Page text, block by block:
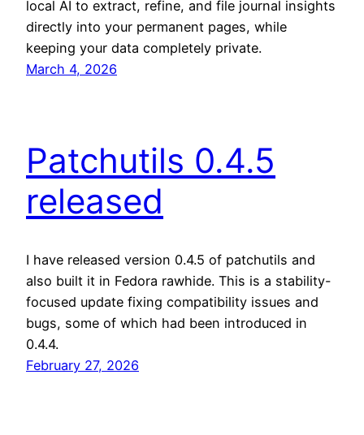
local AI to extract, refine, and file journal insights
directly into your permanent pages, while
keeping your data completely private.
March 4, 2026
Patchutils 0.4.5
released
I have released version 0.4.5 of patchutils and
also built it in Fedora rawhide. This is a stability-
focused update fixing compatibility issues and
bugs, some of which had been introduced in
0.4.4.
February 27, 2026